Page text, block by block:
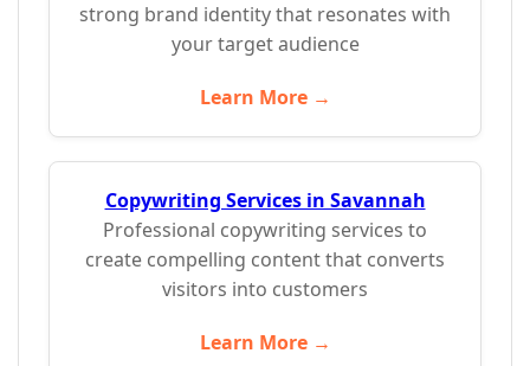
strong brand identity that resonates with
your target audience
Learn More →
Copywriting Services in Savannah
Professional copywriting services to
create compelling content that converts
visitors into customers
Learn More →